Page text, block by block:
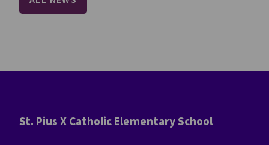
St. Pius X Catholic Elementary School